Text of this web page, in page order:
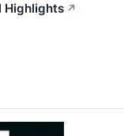
Highlights ↗